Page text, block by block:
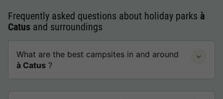
Frequently asked questions about holiday parks à
Catus and surroundings
What are the best campsites in and around
à Catus ?